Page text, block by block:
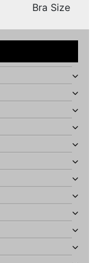
Bra Size